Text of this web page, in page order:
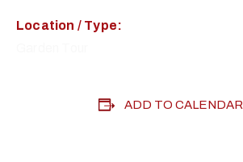
Location / Type:
ADD TO CALENDAR